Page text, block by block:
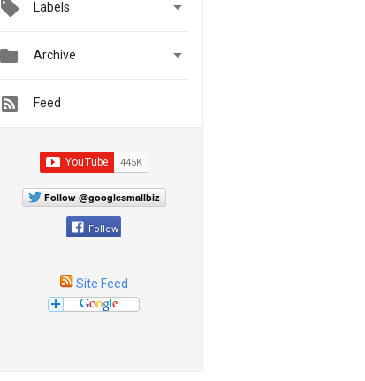
Labels 
 Archive 
Feed
Follow @googlesmallbiz
Follow
Site Feed